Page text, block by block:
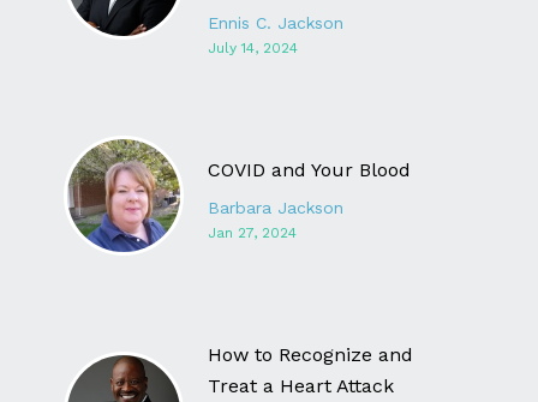
Ennis C. Jackson
July 14, 2024
COVID and Your Blood
Barbara Jackson
Jan 27, 2024
How to Recognize and
Treat a Heart Attack